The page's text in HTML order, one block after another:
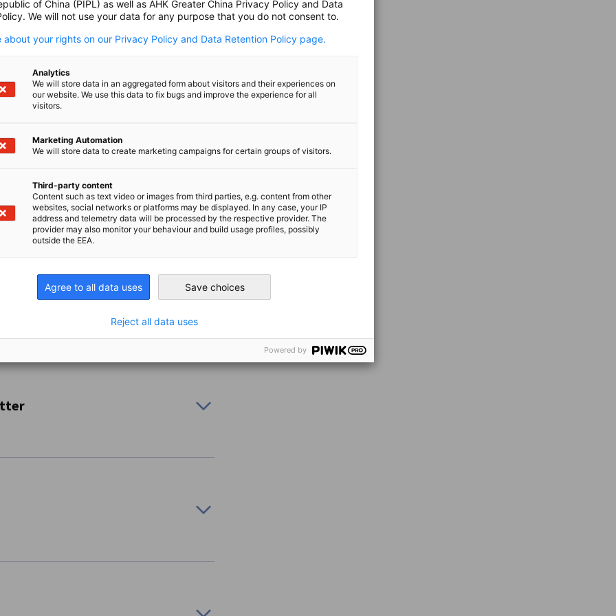
policy updates, chamber news, member
to stay on top of policy updates, chamber
of China (PIPL) as well as AHK Greater China Privacy Policy and Data
We will not use your data for any purpose that you do not consent to.
about your rights on our Privacy Policy and Data Retention Policy page.
Analytics
We will store data in an aggregated form about visitors and their experiences on
our website. We use this data to fix bugs and improve the experience for all
visitors.
Marketing Automation
We will store data to create marketing campaigns for certain groups of visitors.
Third-party content
Content such as text video or images from third parties, e.g. content from other
websites, social networks or platforms may be displayed. In any case, your IP
address and telemetry data will be processed by the respective provider. The
provider may also monitor your behaviour and build usage profiles, possibly
outside the EEA.
Agree to all data uses Save choices
Reject all data uses
Powered by